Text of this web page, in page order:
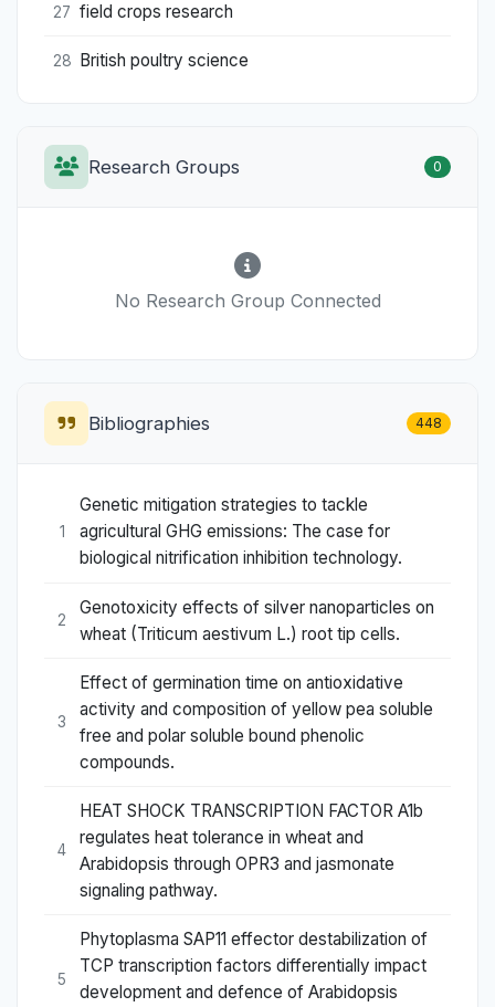
27 field crops research
28 British poultry science
Research Groups 0
No Research Group Connected
Bibliographies 448
1
Genetic mitigation strategies to tackle
agricultural GHG emissions: The case for
biological nitrification inhibition technology.
2
Genotoxicity effects of silver nanoparticles on
wheat (Triticum aestivum L.) root tip cells.
3
Effect of germination time on antioxidative
activity and composition of yellow pea soluble
free and polar soluble bound phenolic
compounds.
4
HEAT SHOCK TRANSCRIPTION FACTOR A1b
regulates heat tolerance in wheat and
Arabidopsis through OPR3 and jasmonate
signaling pathway.
5
Phytoplasma SAP11 effector destabilization of
TCP transcription factors differentially impact
development and defence of Arabidopsis